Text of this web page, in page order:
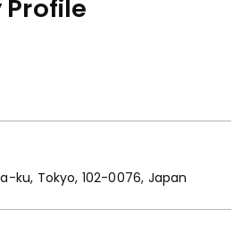
ku, Tokyo, 102-0076, Japan